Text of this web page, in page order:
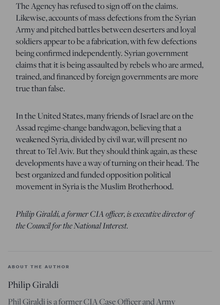
The Agency has refused to sign off on the claims.
Likewise, accounts of mass defections from the Syrian
Army and pitched battles between deserters and loyal
soldiers appear to be a fabrication, with few defections
being confirmed independently. Syrian government
claims that it is being assaulted by rebels who are armed,
trained, and financed by foreign governments are more
true than false.
In the United States, many friends of Israel are on the
Assad regime-change bandwagon, believing that a
weakened Syria, divided by civil war, will present no
threat to Tel Aviv. But they should think again, as these
developments have a way of turning on their head. The
best organized and funded opposition political
movement in Syria is the Muslim Brotherhood.
Philip Giraldi, a former CIA officer, is executive director of
the Council for the National Interest.
ABOUT THE AUTHOR
Philip Giraldi
Phil Giraldi is a former CIA Case Officer and Army